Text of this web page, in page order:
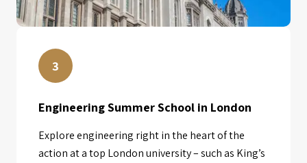
3
Engineering Summer School in London
Explore engineering right in the heart of the
action at a top London university – such as King’s